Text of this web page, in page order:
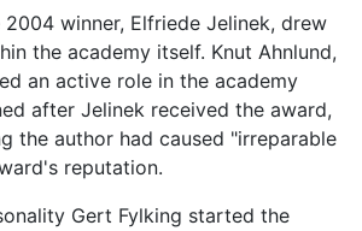
winner, Elfriede Jelinek, drew
the academy itself. Knut Ahnlund,
an active role in the academy
after Jelinek received the award,
the author had caused "irreparable
reputation.
Gert Fylking started the